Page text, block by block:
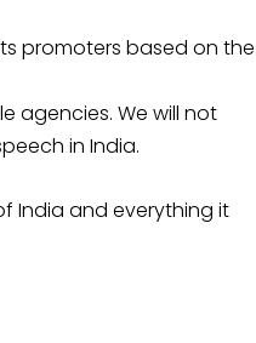
promoters based on the
agencies. We will not
in India.
India and everything it